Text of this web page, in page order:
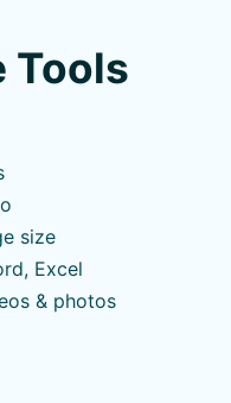
Tools
size
Excel
& photos